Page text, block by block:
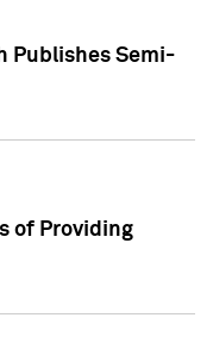
Publishes Semi-
of Providing